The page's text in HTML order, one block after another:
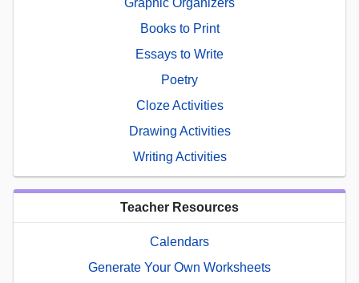
Graphic Organizers
Books to Print
Essays to Write
Poetry
Cloze Activities
Drawing Activities
Writing Activities
Teacher Resources
Calendars
Generate Your Own Worksheets